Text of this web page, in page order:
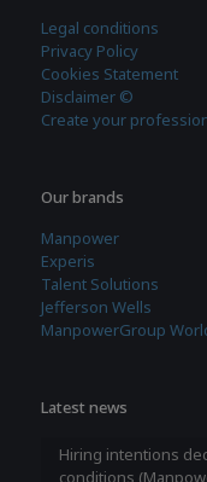
Legal conditions
Privacy Policy
Cookies Statement
Disclaimer ©
Create your
Our brands
Manpower
Experis
Talent Solutions
Jefferson Wells
ManpowerGroup
Latest news
Hiring intentions
conditions